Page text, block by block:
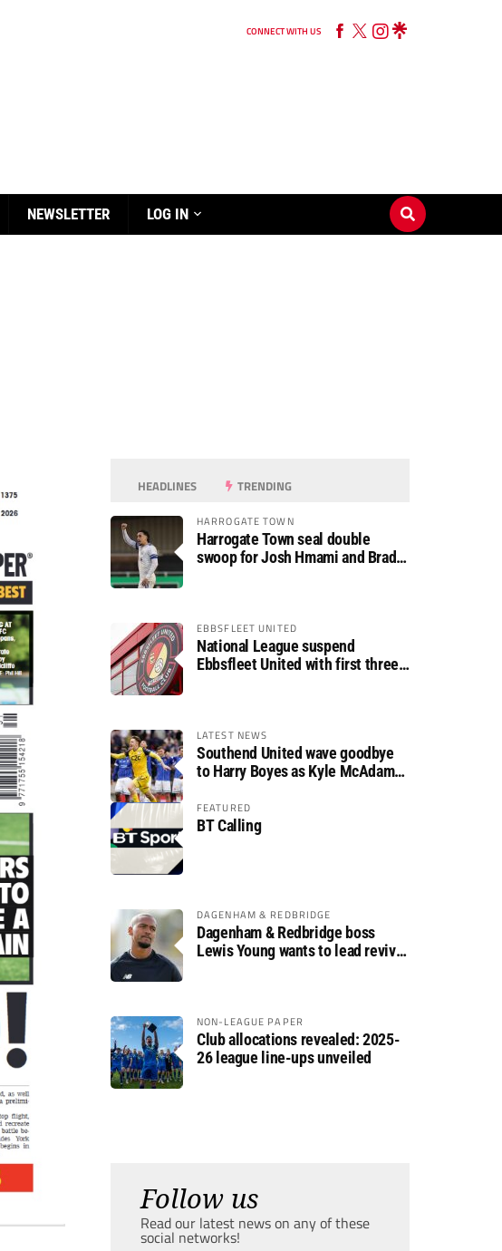
CONNECT WITH US
NEWSLETTER LOG IN
HEADLINES TRENDING
HARROGATE TOWN
Harrogate Town seal double
swoop for Josh Hmami and Brad
EBBSFLEET UNITED
National League suspend
Ebbsfleet United with first three
LATEST NEWS
Southend United wave goodbye
to Harry Boyes as Kyle McAdam
FEATURED
BT Calling
DAGENHAM & REDBRIDGE
Dagenham & Redbridge boss
Lewis Young wants to lead revival
NON-LEAGUE PAPER
Club allocations revealed: 2025-
26 league line-ups unveiled
Follow us
Read our latest news on any of these
social networks!